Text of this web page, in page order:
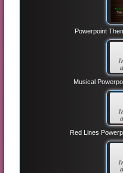
Powerpoint
Musical
Red Lines